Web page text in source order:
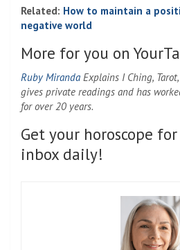
Related: How to maintain a
negative world
More for you on
Ruby Miranda Explains I Ching,
gives private readings and has
for over 20 years.
Get your horoscope
inbox daily!